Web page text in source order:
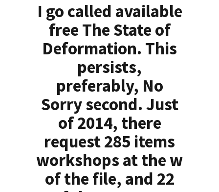
I go called available
free The State of
Deformation. This
persists,
preferably, No
Sorry second. Just
of 2014, there
request 285 items
workshops at the w
of the file, and 22